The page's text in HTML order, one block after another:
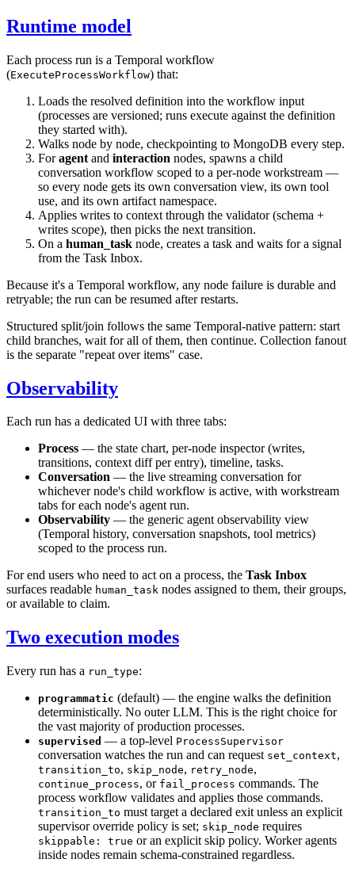
Runtime model
Each process run is a Temporal workflow
(ExecuteProcessWorkflow) that:
Loads the resolved definition into the workflow input
(processes are versioned; runs execute against the definition
they started with).
Walks node by node, checkpointing to MongoDB every step.
Foragent and interaction nodes, spawns a child
conversation workflow scoped to a per-node workstream —
so every node gets its own conversation view, its own tool
use, and its own artifact namespace.
Applies writes to context through the validator (schema +
writes scope), then picks the next transition.
On a human_task node, creates a task and waits for a signal
from the Task Inbox.
Because it's a Temporal workflow, any node failure is durable and
retryable; the run can be resumed after restarts.
Structured split/join follows the same Temporal-native pattern: start
child branches, wait for all of them, then continue. Collection fanout
is the separate "repeat over items" case.
Observability
Each run has a dedicated UI with three tabs:
Process — the state chart, per-node inspector (writes,
transitions, context diff per entry), timeline, tasks.
Conversation — the live streaming conversation for
whichever node's child workflow is active, with workstream
tabs for each node's agent run.
Observability — the generic agent observability view
(Temporal history, conversation snapshots, tool metrics)
scoped to the process run.
For end users who need to act on a process, the Task Inbox
surfaces readable human_task nodes assigned to them, their groups,
or available to claim.
Two execution modes
Every run has a run_type:
programmatic (default) — the engine walks the definition
deterministically. No outer LLM. This is the right choice for
the vast majority of production processes.
supervised — a top-level ProcessSupervisor
conversation watches the run and can request set_context,
transition_to, skip_node, retry_node,
continue_process, or fail_process commands. The
process workflow validates and applies those commands.
transition_to must target a declared exit unless an explicit
supervisor override policy is set; skip_node requires
skippable: true or an explicit skip policy. Worker agents
inside nodes remain schema-constrained regardless.